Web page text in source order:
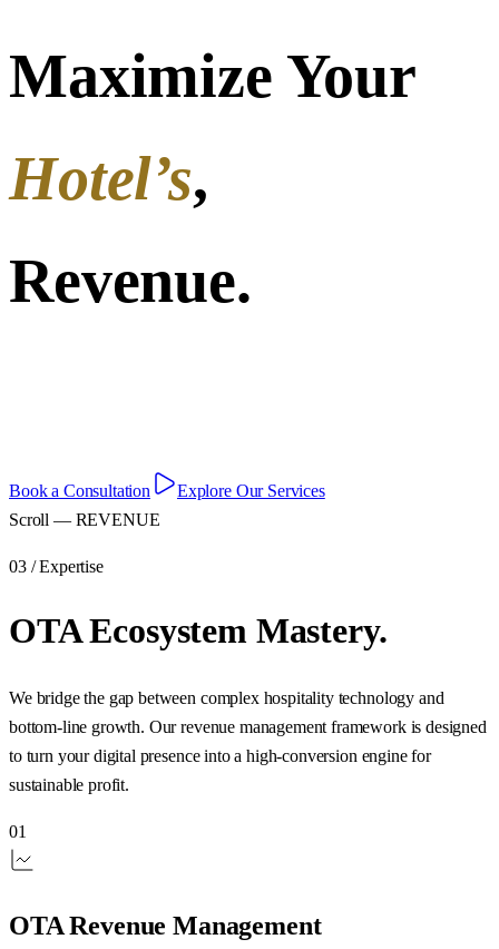
Maximize Your
Hotel’s,
Revenue.
Book a Consultation
Explore Our Services
Scroll — REVENUE
03 / Expertise
OTA Ecosystem Mastery.
We bridge the gap between complex hospitality technology and
bottom-line growth. Our revenue management framework is designed
to turn your digital presence into a high-conversion engine for
sustainable profit.
01
OTA Revenue Management